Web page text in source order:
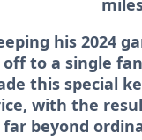
his 2024
to a single
this special
with the
far beyond